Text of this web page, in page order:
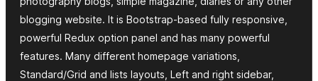
blogging website. It is Bootstrap-based fully responsive,
powerful Redux option panel and has many powerful
features. Many different homepage variations,
Standard/Grid and lists layouts, Left and right sidebar,